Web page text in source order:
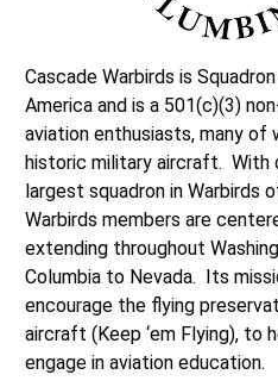
Cascade Warbirds is
America and is a 501(c)(3)
aviation enthusiasts, many of
historic military aircraft. With
largest squadron in Warbirds
Warbirds members are
extending throughout
Columbia to Nevada. Its
encourage the flying
aircraft (Keep ‘em Flying), to
engage in aviation education.